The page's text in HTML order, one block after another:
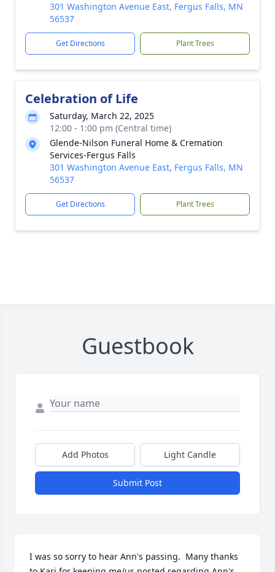
301 Washington Avenue East, Fergus Falls, MN
56537
Get Directions Plant Trees
Celebration of Life
Saturday, March 22, 2025
12:00 - 1:00 pm (Central time)
Glende-Nilson Funeral Home & Cremation
Services-Fergus Falls
301 Washington Avenue East, Fergus Falls, MN
56537
Get Directions Plant Trees
Guestbook
Add Photos Light Candle
Submit Post
I was so sorry to hear Ann's passing.  Many thanks